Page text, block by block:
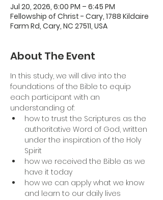
Jul 20, 2026, 6:00 PM – 6:45 PM
Fellowship of Christ - Cary, 1788 Kildaire
Farm Rd, Cary, NC 27511, USA
About The Event
In this study, we will dive into the
foundations of the Bible to equip
each participant with an
understanding of:
how to trust the Scriptures as the
authoritative Word of God, written
under the inspiration of the Holy
Spirit
how we received the Bible as we
have it today
how we can apply what we know
and learn to our daily lives